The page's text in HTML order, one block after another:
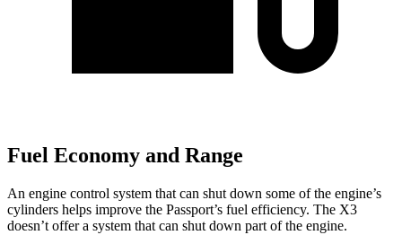
Fuel Economy and Range
An engine control system that can shut down some of the engine’s
cylinders helps improve the Passport’s fuel efficiency. The X3
doesn’t offer a system that can shut down part of the engine.